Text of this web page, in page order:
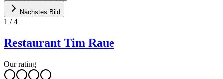
Nächstes Bild
1 /4
Restaurant Tim Raue
Our rating